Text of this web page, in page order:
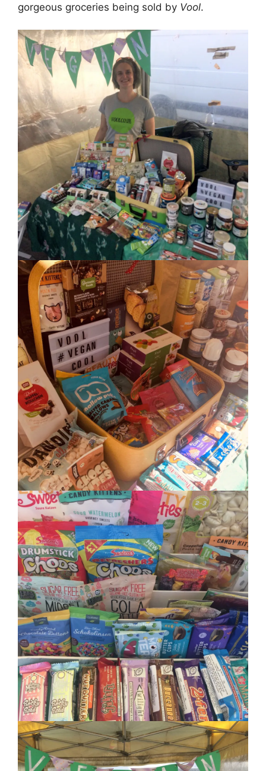
gorgeous groceries being sold by Vool.